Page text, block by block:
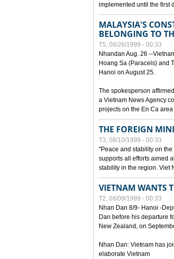
implemented until the first
MALAYSIA'S
BELONGING TO
T5, 08/26/1999 - 00:33
Nhandan Aug. 26 --
Hoang Sa (Paracels) and
Hanoi on August 25.
The spokesperson
a Vietnam News Agency
projects on the En Ca
THE FOREIGN
T3, 08/10/1999 - 00:33
"Peace and stability on
supports all efforts aimed
stability in the region. Viet
VIETNAM WANTS
T2, 08/09/1999 - 00:33
Nhan Dan 8/9- Hanoi -
Dan before his departure
New Zealand, on
Nhan Dan: Vietnam has
elaborate Vietnam